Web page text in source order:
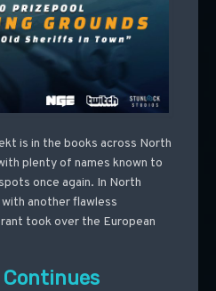
is in the books across North
plenty of names known to
once again. In North
another flawless
took over the European